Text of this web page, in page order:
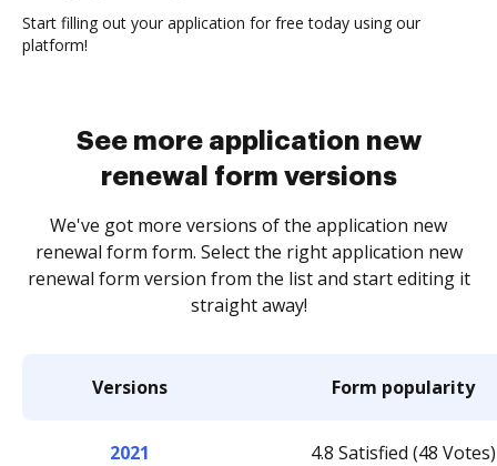
Start filling out your application for free today using our
platform!
See more application new
renewal form versions
We've got more versions of the application new
renewal form form. Select the right application new
renewal form version from the list and start editing it
straight away!
Versions Form popularity
2021 4.8 Satisfied (48 Votes)